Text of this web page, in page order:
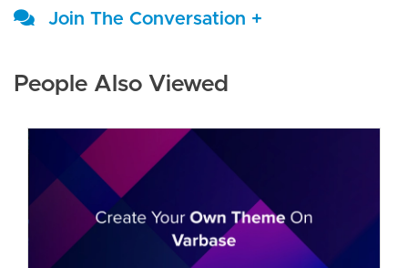
Join The Conversation +
People Also Viewed